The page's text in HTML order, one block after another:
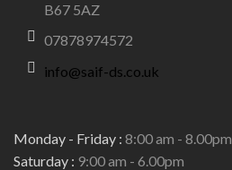
B67 5AZ
07878974572
info@saif-ds.co.uk
Monday - Friday : 8:00 am - 8.00pm
Saturday : 9:00 am - 6.00pm